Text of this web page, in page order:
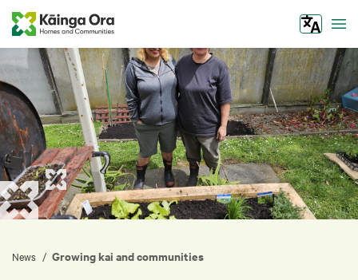
News / Growing kai and communities